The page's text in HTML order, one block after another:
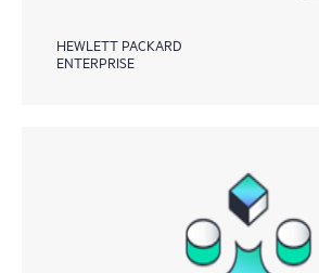
HEWLETT PACKARD
ENTERPRISE